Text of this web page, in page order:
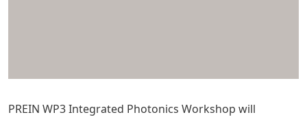
PREIN WP3 Integrated Photonics Workshop will